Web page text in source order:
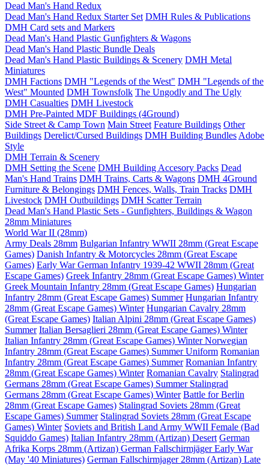
Dead Man's Hand Redux
Dead Man's Hand Redux Starter Set DMH Rules & Publications
DMH Card sets and Markers
Dead Man's Hand Plastic Gunfighters & Wagons
Dead Man's Hand Plastic Bundle Deals
Dead Man's Hand Plastic Buildings & Scenery DMH Metal
Miniatures
DMH Factions DMH "Legends of the West" DMH "Legends of the
West" Mounted DMH Townsfolk The Ungodly and The Ugly
DMH Casualties DMH Livestock
DMH Pre-Painted MDF Buildings (4Ground)
Side Street & Camp Town Main Street Feature Buildings Other
Buildings Derelict/Cursed Buildings DMH Building Bundles Adobe
Style
DMH Terrain & Scenery
DMH Setting the Scene DMH Building Accesory Packs Dead
Man's Hand Trains DMH Trains, Carts & Wagons DMH 4Ground
Furniture & Belongings DMH Fences, Walls, Train Tracks DMH
Livestock DMH Outbuildings DMH Scatter Terrain
Dead Man's Hand Plastic Sets - Gunfighters, Buildings & Wagon
28mm Miniatures
World War II (28mm)
Army Deals 28mm Bulgarian Infantry WWII 28mm (Great Escape
Games) Danish Infantry & Motorcycles 28mm (Great Escape
Games) Early War German Infantry 1939-42 WWII 28mm (Great
Escape Games) Greek Infantry 28mm (Great Escape Games) Winter
Greek Mountain Infantry 28mm (Great Escape Games) Hungarian
Infantry 28mm (Great Escape Games) Summer Hungarian Infantry
28mm (Great Escape Games) Winter Hungarian Cavalry 28mm
(Great Escape Games) Italian Alpini 28mm (Great Escape Games)
Summer Italian Bersaglieri 28mm (Great Escape Games) Winter
Italian Infantry 28mm (Great Escape Games) WinterNorwegian
Infantry 28mm (Great Escape Games) Summer Uniform Romanian
Infantry 28mm (Great Escape Games) Summer Romanian Infantry
28mm (Great Escape Games) Winter Romanian Cavalry Stalingrad
Germans 28mm (Great Escape Games) Summer Stalingrad
Germans 28mm (Great Escape Games) Winter Battle for Berlin
28mm (Great Escape Games) Stalingrad Soviets 28mm (Great
Escape Games) Summer Stalingrad Soviets 28mm (Great Escape
Games) Winter Soviets and British Land Army WWII Female (Bad
Squiddo Games) Italian Infantry 28mm (Artizan) Desert German
Afrika Korps 28mm (Artizan) German Fallschirmjäger Early War
(May '40 Miniatures) German Fallschirmjager 28mm (Artizan) Late